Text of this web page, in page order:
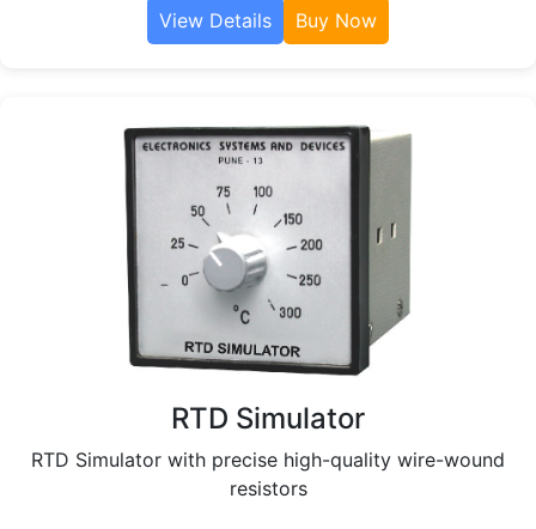
View Details Buy Now
RTD Simulator
RTD Simulator with precise high-quality wire-wound
resistors